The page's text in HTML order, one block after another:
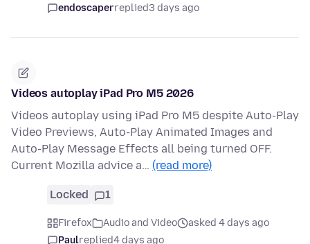
endoscaperreplied3 days ago
Videos autoplay iPad Pro M5 2026
Videos autoplay using iPad Pro M5 despite Auto-Play
Video Previews, Auto-Play Animated Images and
Auto-Play Message Effects all being turned OFF.
Current Mozilla advice a… (read more)
Locked 1
Firefox Audio and Video
asked 4 days ago
Paulreplied4 days ago